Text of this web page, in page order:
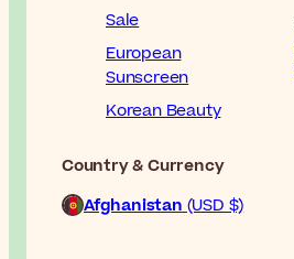
Sale
European
Sunscreen
Korean Beauty
Country & Currency
Afghanistan(USD $)